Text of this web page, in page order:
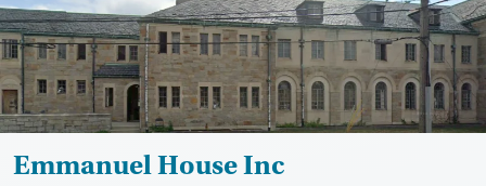
Mental health treatment
Gender
Female
Male
Emmanuel House Inc